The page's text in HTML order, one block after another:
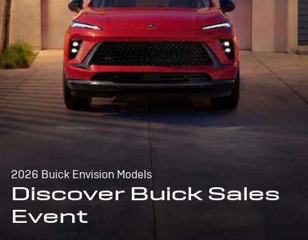
2026 Buick Envision Models
Discover Buick Sales
Event